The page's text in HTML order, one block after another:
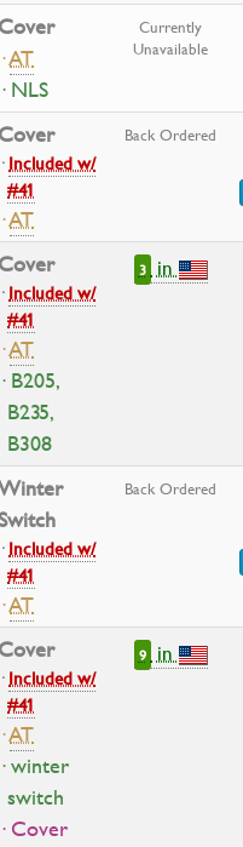
Cover
·AT
· NLS
Currently
Unavailable
Cover
·Included w/
#41
·AT
Back Ordered
Cover
·Included w/
#41
·AT
· B205,
B235,
B308
3 in
·Included w/
#41
·AT
Back Ordered
Cover
·Included w/
#41
·AT
· winter
switch
· Cover
9 in